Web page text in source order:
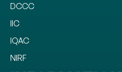
DCCC
IIC
IQAC
NIRF